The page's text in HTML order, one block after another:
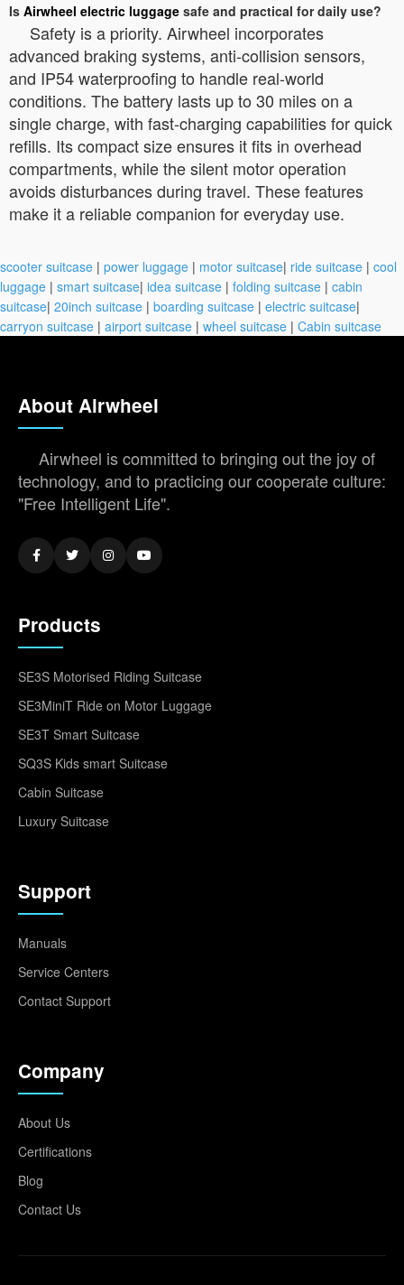
Is Airwheel electric luggage safe and practical for daily use?
Safety is a priority. Airwheel incorporates
advanced braking systems, anti-collision sensors,
and IP54 waterproofing to handle real-world
conditions. The battery lasts up to 30 miles on a
single charge, with fast-charging capabilities for quick
refills. Its compact size ensures it fits in overhead
compartments, while the silent motor operation
avoids disturbances during travel. These features
make it a reliable companion for everyday use.
scooter suitcase | power luggage | motor suitcase| ride suitcase | cool
luggage | smart suitcase| idea suitcase | folding suitcase | cabin
suitcase| 20inch suitcase | boarding suitcase | electric suitcase|
carryon suitcase | airport suitcase | wheel suitcase | Cabin suitcase
About Airwheel
Airwheel is committed to bringing out the joy of
technology, and to practicing our cooperate culture:
"Free Intelligent Life".
Products
SE3S Motorised Riding Suitcase
SE3MiniT Ride on Motor Luggage
SE3T Smart Suitcase
SQ3S Kids smart Suitcase
Cabin Suitcase
Luxury Suitcase
Support
Manuals
Service Centers
Contact Support
Company
About Us
Certifications
Blog
Contact Us